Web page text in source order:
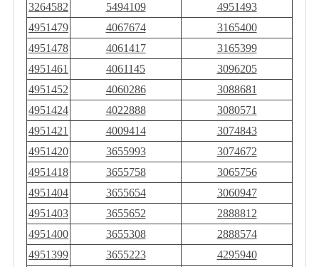
3264582
5494109
4951493
4951479
4067674
3165400
4951478
4061417
3165399
4951461
4061145
3096205
4951452
4060286
3088681
4951424
4022888
3080571
4951421
4009414
3074843
4951420
3655993
3074672
4951418
3655758
3065756
4951404
3655654
3060947
4951403
3655652
2888812
4951400
3655308
2888574
4951399
3655223
4295940